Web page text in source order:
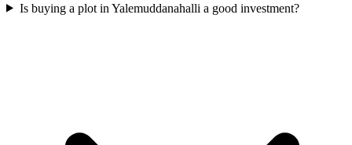
Is buying a plot in Yalemuddanahalli a good investment?